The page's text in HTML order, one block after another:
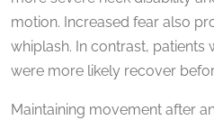
motion. Increased fear also
whiplash. In contrast, patients
were more likely recover
Maintaining movement after